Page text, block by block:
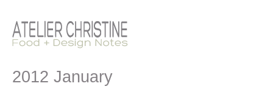
2012 January